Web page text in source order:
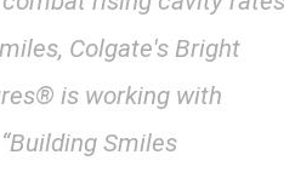
Colgate's Bright
is working with
Smiles